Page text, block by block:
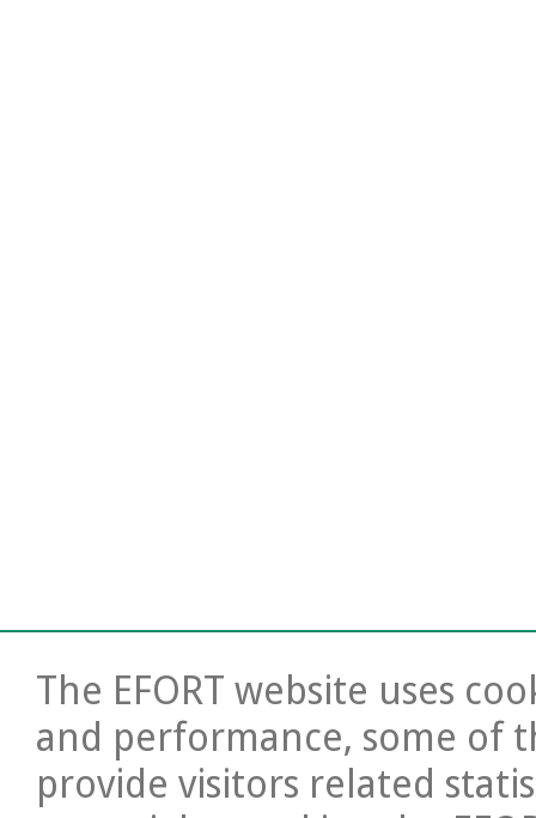
The EFORT website uses
and performance, some of
provide visitors related